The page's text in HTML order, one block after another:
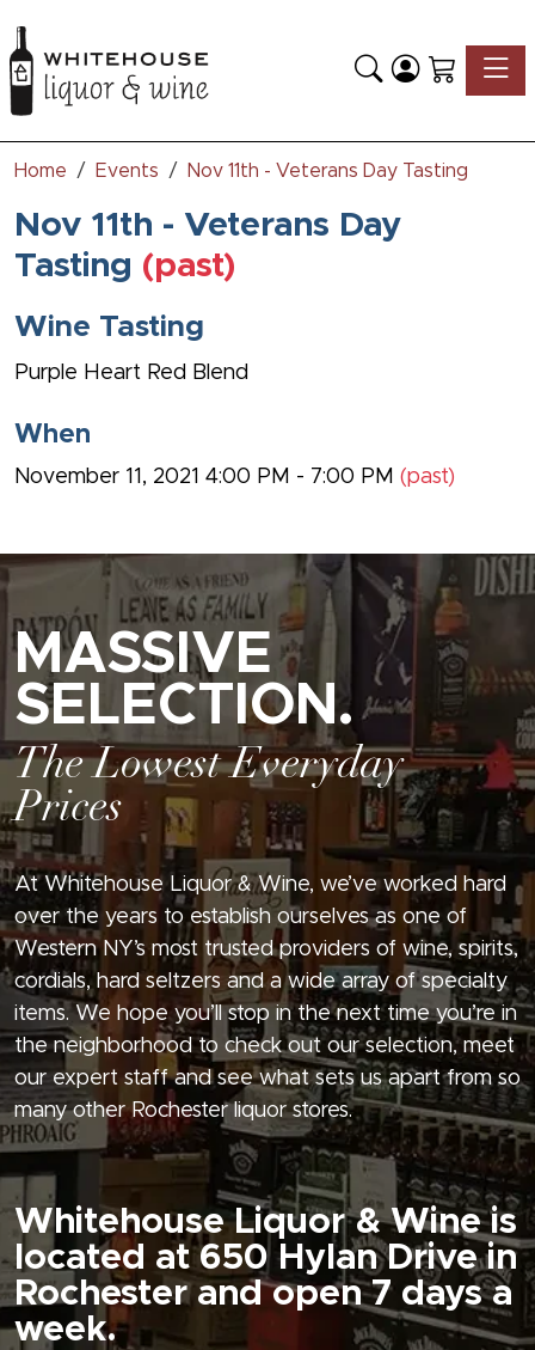
Home Events Nov 11th - Veterans Day Tasting
Nov 11th - Veterans Day
Tasting (past)
Wine Tasting
Purple Heart Red Blend
When
November 11, 2021 4:00 PM - 7:00 PM (past)
MASSIVE
SELECTION.
The Lowest Everyday
Prices
At Whitehouse Liquor & Wine, we’ve worked hard
over the years to establish ourselves as one of
Western NY’s most trusted providers of wine, spirits,
cordials, hard seltzers and a wide array of specialty
items. We hope you’ll stop in the next time you’re in
the neighborhood to check out our selection, meet
our expert staff and see what sets us apart from so
many other Rochester liquor stores.
Whitehouse Liquor & Wine is
located at 650 Hylan Drive in
Rochester and open 7 days a
week.